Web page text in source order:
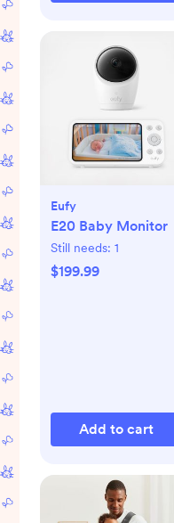
Eufy
E20 Baby Monitor
Still needs: 1
$199.99
Add to cart